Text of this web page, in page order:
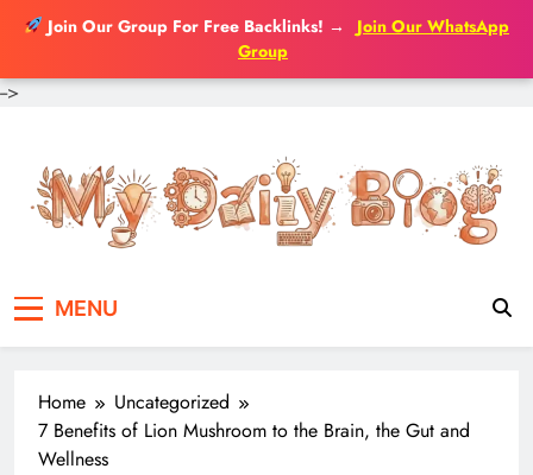
Join Our Group For Free Backlinks! →
Join Our WhatsApp
Group
-->
content
MENU
Home
Uncategorized
7 Benefits of Lion Mushroom to the Brain, the Gut and
Wellness